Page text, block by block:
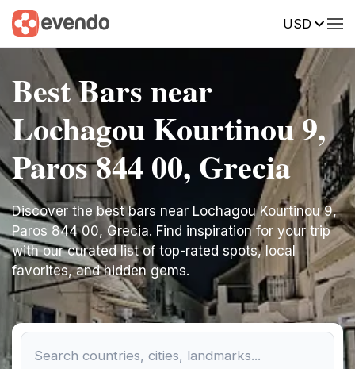
USD
Best Bars near
Lochagou Kourtinou 9,
Paros 844 00, Grecia
Discover the best bars near Lochagou Kourtinou 9,
Paros 844 00, Grecia. Find inspiration for your trip
with our curated list of top-rated spots, local
favorites, and hidden gems.